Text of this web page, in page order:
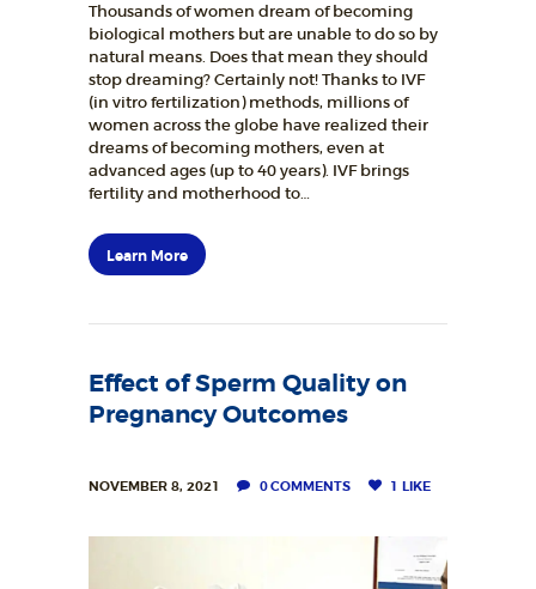
ABOUT
SERVICES
OUR STAFF
RESOURCES
CONTACTS
Thousands of women dream of becoming
biological mothers but are unable to do so by
natural means. Does that mean they should
stop dreaming? Certainly not! Thanks to IVF
(in vitro fertilization) methods, millions of
women across the globe have realized their
dreams of becoming mothers, even at
advanced ages (up to 40 years). IVF brings
fertility and motherhood to…
Learn More
Effect of Sperm Quality on
Pregnancy Outcomes
NOVEMBER 8, 2021 0COMMENTS 1 LIKE